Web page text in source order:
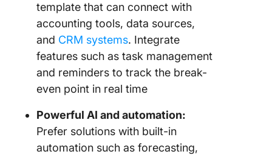
template that can connect with
accounting tools, data sources,
and CRM systems. Integrate
features such as task management
and reminders to track the break-
even point in real time
Powerful AI and automation:
Prefer solutions with built-in
automation such as forecasting,